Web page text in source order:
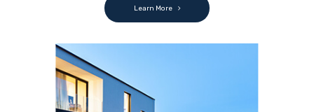
Learn More